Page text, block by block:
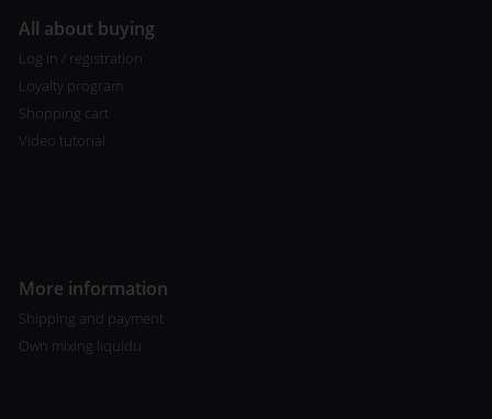
All about buying
Log in / registration
Loyalty program
Shopping cart
Video tutorial
More information
Shipping and payment
Own mixing liquidu